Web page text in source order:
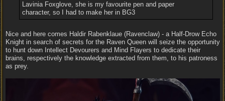
Lavinia Foxglove, she is my favourite pen and paper
character, so I had to make her in BG3
Nice and here comes Haldir Rabenklaue (Ravenclaw) - a Half-Drow Echo
Knight in search of secrets for the Raven Queen will seize the opportunity
to hunt down Intellect Devourers and Mind Flayers to dedicate their
brains, respectively the knowledge extracted from them, to his patroness
as prey.